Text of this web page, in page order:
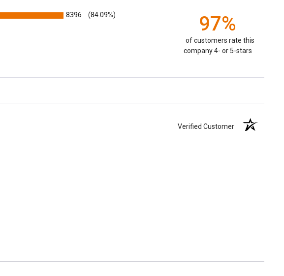
8396 (84.09%) 97%
of customers rate this
company 4- or 5-stars
Verified Customer